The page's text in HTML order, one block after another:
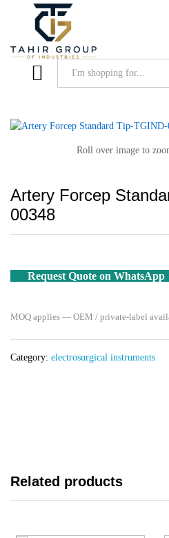
Roll over image to
Artery Forcep
00348
Request Quote on WhatsApp
MOQ applies — OEM / private-label
Category: electrosurgical instruments
Related products